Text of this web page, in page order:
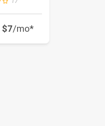
$7/mo*